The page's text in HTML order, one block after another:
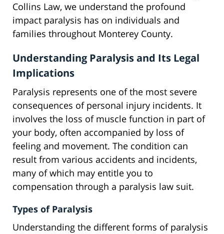
Collins Law, we understand the profound
impact paralysis has on individuals and
families throughout Monterey County.
Understanding Paralysis and Its Legal
Implications
Paralysis represents one of the most severe
consequences of personal injury incidents. It
involves the loss of muscle function in part of
your body, often accompanied by loss of
feeling and movement. The condition can
result from various accidents and incidents,
many of which may entitle you to
compensation through a paralysis law suit.
Types of Paralysis
Understanding the different forms of paralysis